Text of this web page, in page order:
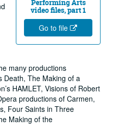
Performing Arts
video files, part 1
Go to file
many productions
Death, The Making of a
HAMLET, Visions of Robert
productions of Carmen,
Four Saints in Three
Making of the